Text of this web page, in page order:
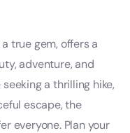
true gem, offers a
adventure, and
a thrilling hike,
escape, the
everyone. Plan your